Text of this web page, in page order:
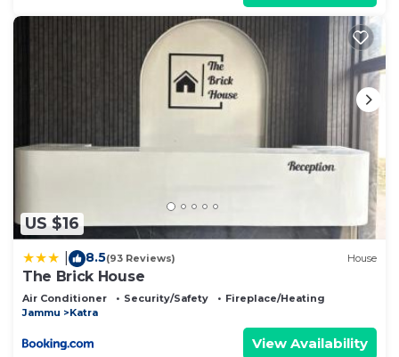
US $16
8.5(93 Reviews) House
The Brick House
Air Conditioner Security/Safety
Fireplace/Heating
Jammu
Katra
View Availability